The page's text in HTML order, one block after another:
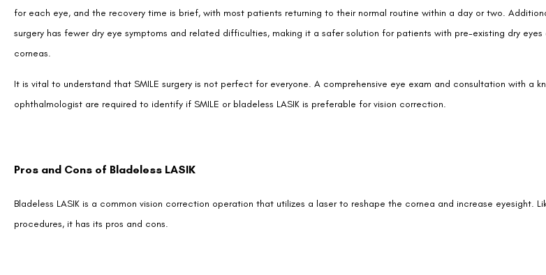
for each eye, and the recovery time is brief, with most patients returning to their normal routine within a day or two.
surgery has fewer dry eye symptoms and related difficulties, making it a safer solution for patients with pre-existing dry eyes
corneas.
It is vital to understand that SMILE surgery is not perfect for everyone. A comprehensive eye exam and consultation with a
ophthalmologist are required to identify if SMILE or bladeless LASIK is preferable for vision correction.
Pros and Cons of Bladeless LASIK
Bladeless LASIK is a common vision correction operation that utilizes a laser to reshape the cornea and increase eyesight.
procedures, it has its pros and cons.